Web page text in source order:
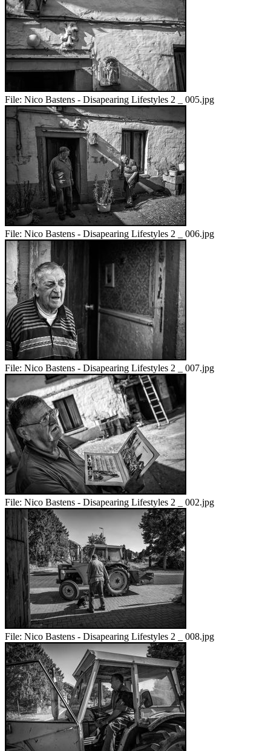
File: Nico Bastens - Disapearing Lifestyles 2 _ 005.jpg
File: Nico Bastens - Disapearing Lifestyles 2 _ 006.jpg
File: Nico Bastens - Disapearing Lifestyles 2 _ 007.jpg
File: Nico Bastens - Disapearing Lifestyles 2 _ 002.jpg
File: Nico Bastens - Disapearing Lifestyles 2 _ 008.jpg